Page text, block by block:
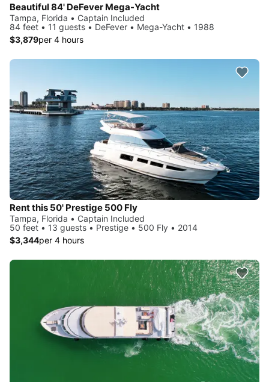
Beautiful 84' DeFever Mega-Yacht
Tampa, Florida • Captain Included
84 feet • 11 guests • DeFever • Mega-Yacht • 1988
$3,879per 4 hours
Rent this 50' Prestige 500 Fly
Tampa, Florida • Captain Included
50 feet • 13 guests • Prestige • 500 Fly • 2014
$3,344per 4 hours